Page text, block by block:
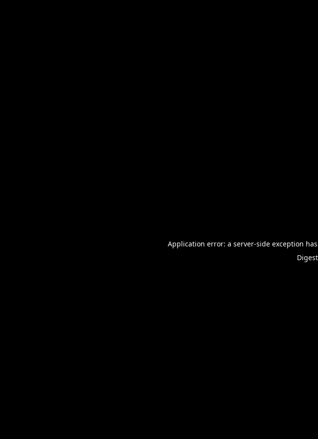
Application error: a server-side exception